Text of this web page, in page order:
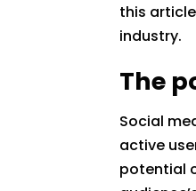
this
industry.
The
Social
active
potential